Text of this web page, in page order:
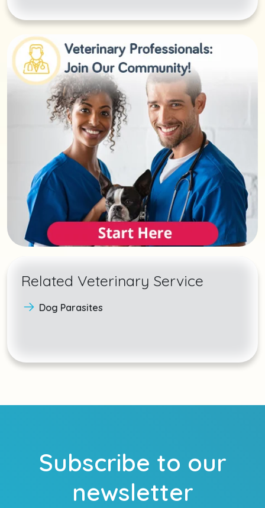
Related Veterinary Service
Dog Parasites
Subscribe to our
newsletter